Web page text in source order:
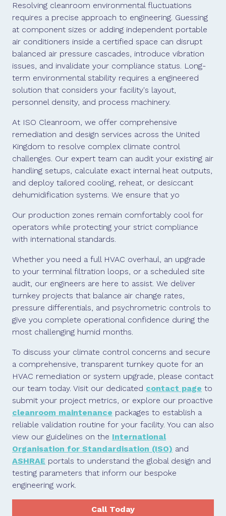
Resolving cleanroom environmental fluctuations
requires a precise approach to engineering. Guessing
at component sizes or adding independent portable
air conditioners inside a certified space can disrupt
balanced air pressure cascades, introduce vibration
issues, and invalidate your compliance status. Long-
term environmental stability requires a engineered
solution that considers your facility's layout,
personnel density, and process machinery.
At ISO Cleanroom, we offer comprehensive
remediation and design services across the United
Kingdom to resolve complex climate control
challenges. Our expert team can audit your existing air
handling setups, calculate exact internal heat outputs,
and deploy tailored cooling, reheat, or desiccant
dehumidification systems. We ensure that yo
Our production zones remain comfortably cool for
operators while protecting your strict compliance
with international standards.
Whether you need a full HVAC overhaul, an upgrade
to your terminal filtration loops, or a scheduled site
audit, our engineers are here to assist. We deliver
turnkey projects that balance air change rates,
pressure differentials, and psychrometric controls to
give you complete operational confidence during the
most challenging humid months.
To discuss your climate control concerns and secure
a comprehensive, transparent turnkey quote for an
HVAC remediation or system upgrade, please contact
our team today. Visit our dedicated contact page to
submit your project metrics, or explore our proactive
cleanroom maintenance packages to establish a
reliable validation routine for your facility. You can also
view our guidelines on the International
Organisation for Standardisation (ISO) and
ASHRAE portals to understand the global design and
testing parameters that inform our bespoke
engineering work.
Call Today